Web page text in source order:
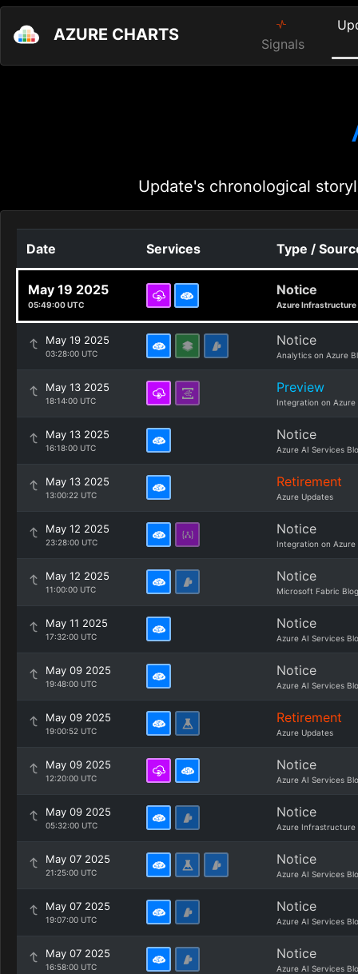
AZURE CHARTS Signals
Update's chronological
Date Services Type /
May 19 2025
05:49:00 UTC
Notice
Azure Infrastructure
May 19 2025
03:28:00 UTC
Notice
Analytics on Azure
May 13 2025
18:14:00 UTC
Preview
Integration on Azure
May 13 2025
16:18:00 UTC
Notice
Azure AI Services
May 13 2025
13:00:22 UTC
Retirement
Azure Updates
May 12 2025
23:28:00 UTC
Notice
Integration on Azure
May 12 2025
11:00:00 UTC
Notice
Microsoft Fabric Blog
May 11 2025
17:32:00 UTC
Notice
Azure AI Services
May 09 2025
19:48:00 UTC
Notice
Azure AI Services
May 09 2025
19:00:52 UTC
Retirement
Azure Updates
May 09 2025
12:20:00 UTC
Notice
Azure AI Services
May 09 2025
05:32:00 UTC
Notice
Azure Infrastructure
May 07 2025
21:25:00 UTC
Notice
Azure AI Services
May 07 2025
19:07:00 UTC
Notice
Azure AI Services
May 07 2025
16:58:00 UTC
Notice
Azure AI Services